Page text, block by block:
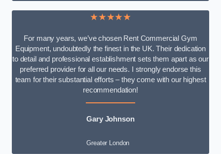
★★★★★
For many years, we’ve chosen Rent Commercial Gym
Equipment, undoubtedly the finest in the UK. Their dedication
to detail and professional establishment sets them apart as our
preferred provider for all our needs. I strongly endorse this
team for their substantial efforts – they come with our highest
recommendation!
Gary Johnson
Greater London